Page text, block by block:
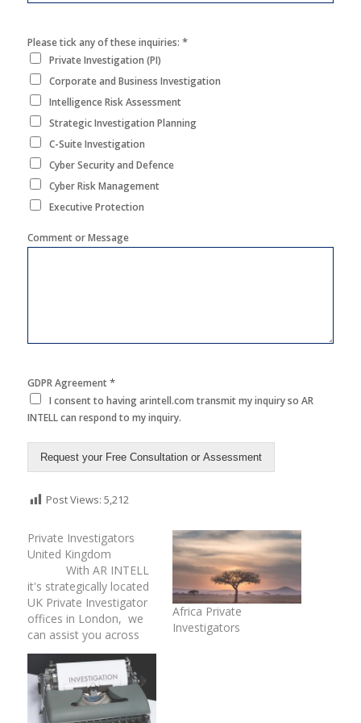
Please tick any of these inquiries: *
Private Investigation (PI)
Corporate and Business Investigation
Intelligence Risk Assessment
Strategic Investigation Planning
C-Suite Investigation
Cyber Security and Defence
Cyber Risk Management
Executive Protection
Comment or Message
GDPR Agreement*
I consent to having arintell.com transmit my inquiry so AR
INTELL can respond to my inquiry.
Request your Free Consultation or Assessment
Post Views: 5,212
Private Investigators
United Kingdom
With AR INTELL
it's strategically located
UK Private Investigator
offices in London, we
can assist you across
the United Kingdom for
certain types of private
investigations. Our
global and local network
of seasoned private
Africa Private
Investigators